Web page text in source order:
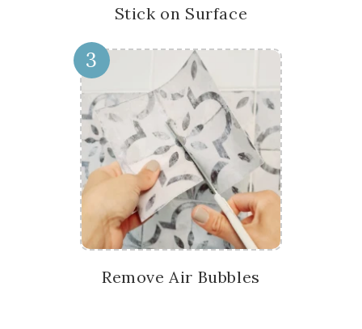
Stick on Surface
3
Remove Air Bubbles